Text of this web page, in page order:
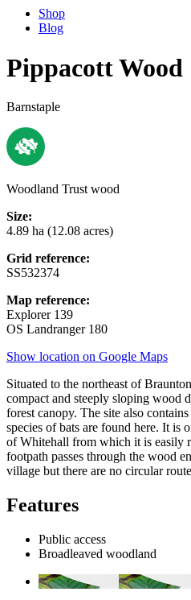
Shop
Blog
Pippacott Wood
Barnstaple
Woodland Trust wood
Size:
4.89 ha (12.08 acres)
Grid reference:
SS532374
Map reference:
Explorer 139
OS Landranger 180
Show location on Google Maps
Situated to the northeast of
compact and steeply sloping wood
forest canopy. The site also
species of bats are found here. It is
of Whitehall from which it is easily
footpath passes through the wood
village but there are no circular
Features
Public access
Broadleaved woodland